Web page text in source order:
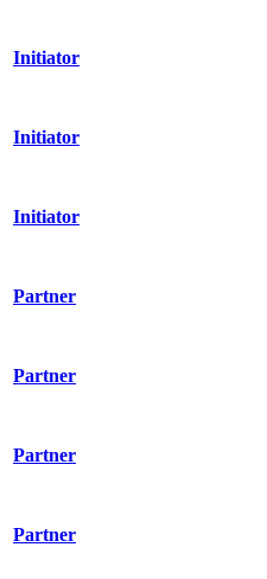
Initiator
Initiator
Initiator
Partner
Partner
Partner
Partner